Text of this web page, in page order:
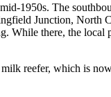
1950s. The
Junction, North
While there, the
reefer, which is